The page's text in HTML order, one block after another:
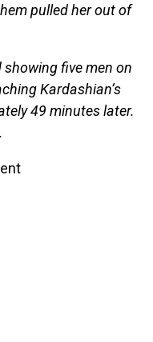
pulled her out of
showing five men on
Kardashian’s
49 minutes later.